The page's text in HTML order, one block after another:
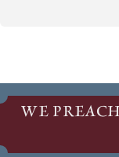
WE